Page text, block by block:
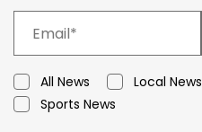
All News Local News
Sports News